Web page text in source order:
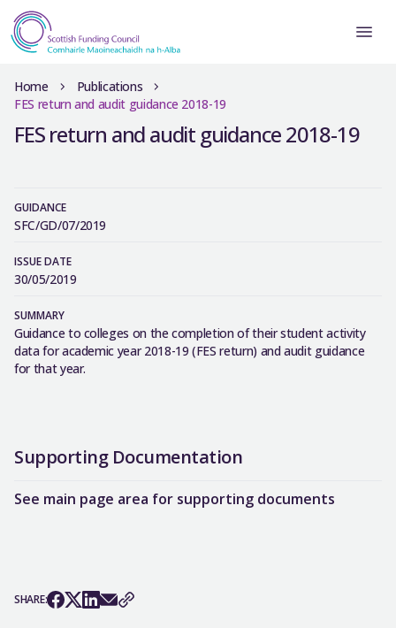
Home
Publications
FES return and audit guidance 2018-19
FES return and audit guidance 2018-19
GUIDANCE
SFC/GD/07/2019
ISSUE DATE
30/05/2019
SUMMARY
Guidance to colleges on the completion of their student activity
data for academic year 2018-19 (FES return) and audit guidance
for that year.
Supporting Documentation
See main page area for supporting documents
SHARE: